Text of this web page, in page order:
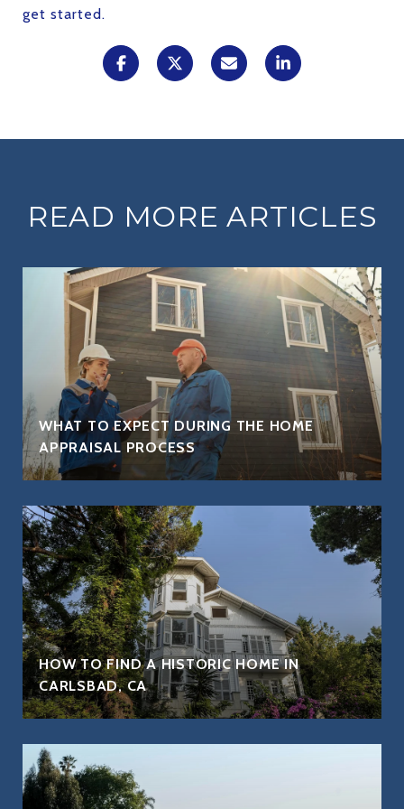
get started.
READ MORE ARTICLES
WHAT TO EXPECT DURING THE HOME
APPRAISAL PROCESS
HOW TO FIND A HISTORIC HOME IN
CARLSBAD, CA